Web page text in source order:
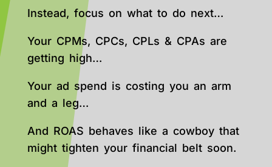
Instead, focus on what to do next…
Your CPMs, CPCs, CPLs & CPAs are
getting high…
Your ad spend is costing you an arm
and a leg…
And ROAS behaves like a cowboy that
might tighten your financial belt soon.